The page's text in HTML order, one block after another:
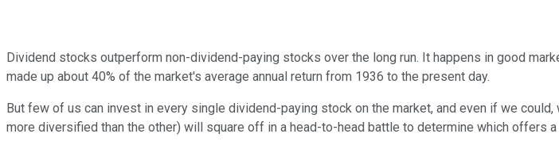
Dividend stocks outperform non-dividend-paying stocks over the long run. It happens in good
made up about 40% of the market's average annual return from 1936 to the present day.
But few of us can invest in every single dividend-paying stock on the market, and even if we
more diversified than the other) will square off in a head-to-head battle to determine which offers